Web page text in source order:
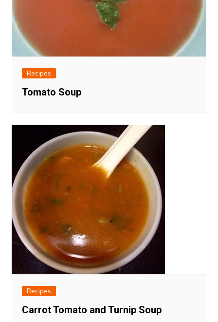
Recipes
Tomato Soup
Recipes
Carrot Tomato and Turnip Soup